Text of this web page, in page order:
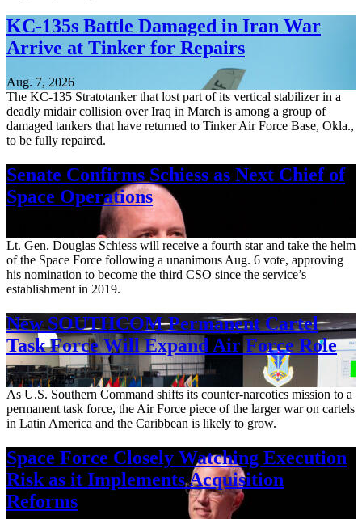
KC-135s Battle Damaged in Iran War
Arrive at Tinker for Repairs
Aug. 7, 2026
The KC-135 Stratotanker that lost part of its vertical stabilizer in a
deadly midair collision over Iraq in March is among a group of
damaged tankers that have returned to Tinker Air Force Base, Okla.,
to be fully repaired.
Senate Confirms Schiess as Next Chief of
Space Operations
Lt. Gen. Douglas Schiess will receive a fourth star and take the helm
of the Space Force following a unanimous Aug. 6 vote, approving
his nomination to become the third CSO since the service’s
establishment in 2019.
New SOUTHCOM Permanent Cartel
Task Force Will Expand Air Force Role
Aug. 7, 2026
As U.S. Southern Command shifts its counter-narcotics mission to a
permanent task force, the Air Force piece of the larger war on cartels
in Latin America and the Caribbean is likely to grow.
Space Force Closely Watching Execution
Risk as it Implements Acquisition
Reforms